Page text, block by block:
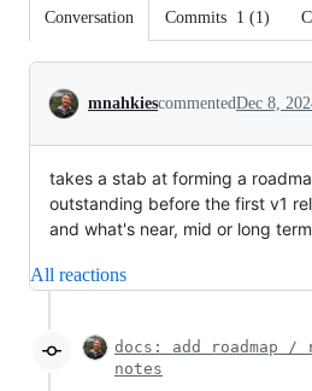
Conversation Commits 1 (1)
Conversation
mnahkiescommentedDec 8,
takes a stab at forming a
outstanding before the first v1
and what's near, mid or long
All reactions
docs: add roadmap /
notes